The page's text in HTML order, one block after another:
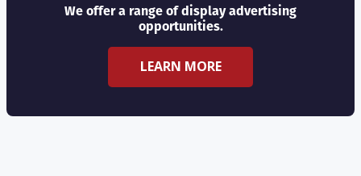
We offer a range of display advertising
opportunities.
LEARN MORE